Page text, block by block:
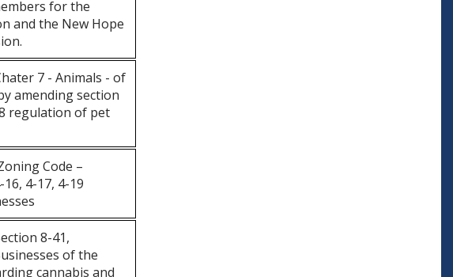
for the
and the New Hope
7 - Animals - of
amending section
regulation of pet
Code –
4-17, 4-19
8-41,
of the
cannabis and